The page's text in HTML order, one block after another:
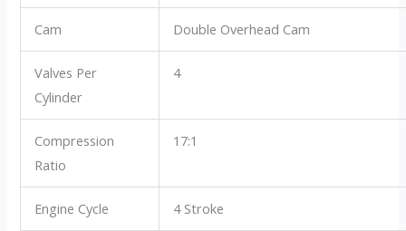
Cam Double Overhead Cam
Valves Per
Cylinder
4
Compression
Ratio
17:1
Engine Cycle 4 Stroke